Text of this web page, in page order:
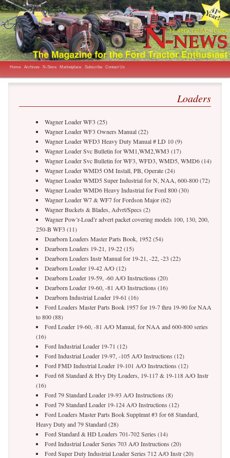
N-News
The Magazine for the Ford Tractor Enthusiast
Main menu
Skip to primary content
Home Archives N-Store Marketplace Subscribe Contact Us
Loaders
Wagner Loader WF3 (25)
Wagner Loader WF3 Owners Manual (22)
Wagner Loader WFD3 Heavy Duty Manual # LD 10 (9)
Wagner Loader Svc Bulletin for WM1,WM2,WM3 (17)
Wagner Loader Svc Bulletin for WF3, WFD3, WMD5, WMD6 (14)
Wagner Loader WMD5 OM Install, PB, Operate (24)
Wagner Loader WMD5 Super Industrial for N, NAA, 600-800 (72)
Wagner Loader WMD6 Heavy Industrial for Ford 800 (30)
Wagner Loader W7 & WF7 for Fordson Major (62)
Wagner Buckets & Blades, Advrt/Specs (2)
Wagner Pow’r-Load’r advert packet covering models 100, 130, 200,
250-B WF3 (11)
Dearborn Loaders Master Parts Book, 1952 (54)
Dearborn Loaders 19-21, 19-22 (15)
Dearborn Loaders Instr Manual for 19-21, -22, -23 (22)
Dearborn Loader 19-42 A/O (12)
Dearborn Loader 19-59, -60 A/O Instructions (20)
Dearborn Loader 19-60, -81 A/O Instructions (16)
Dearborn Industrial Loader 19-61 (16)
Ford Loaders Master Parts Book 1957 for 19-7 thru 19-90 for NAA
to 800 (88)
Ford Loader 19-60, -81 A/O Manual, for NAA and 600-800 series
(16)
Ford Industrial Loader 19-71 (12)
Ford Industrial Loader 19-97, -105 A/O Instructions (12)
Ford FMD Industrial Loader 19-101 A/O Instructions (12)
Ford 68 Standard & Hvy Dty Loaders, 19-117 & 19-118 A/O Instr
(16)
Ford 79 Standard Loader 19-93 A/O Instructions (8)
Ford 79 Standard Loader 19-124 A/O Instructions (12)
Ford Loaders Master Parts Book Supplmnt #3 for 68 Standard,
Heavy Duty and 79 Standard (28)
Ford Standard & HD Loaders 701-702 Series (14)
Ford Industrial Loader Series 703 A/O Instructions (20)
Ford Super Duty Industrial Loader Series 712 A/O Instr (20)